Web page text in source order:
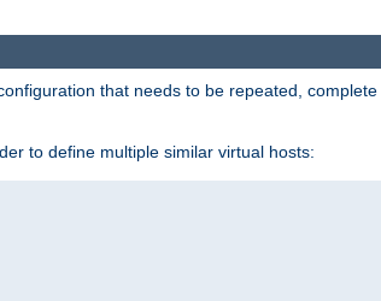
that needs to be repeated,
to define multiple similar virtual hosts: